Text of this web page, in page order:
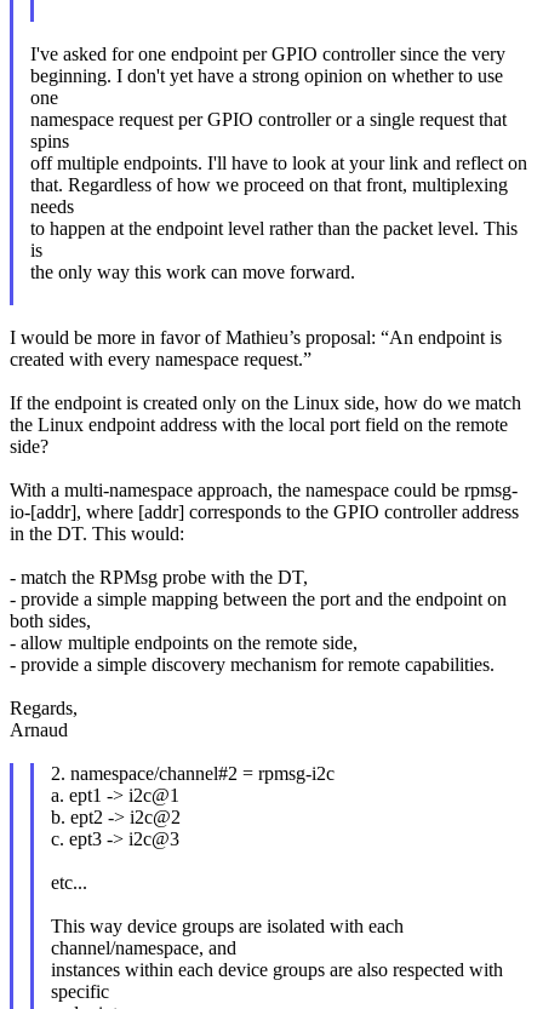
I've asked for one endpoint per GPIO controller since the very
beginning. I don't yet have a strong opinion on whether to use
one
namespace request per GPIO controller or a single request that
spins
off multiple endpoints. I'll have to look at your link and reflect on
that. Regardless of how we proceed on that front, multiplexing
needs
to happen at the endpoint level rather than the packet level. This
is
the only way this work can move forward.
I would be more in favor of Mathieu’s proposal: “An endpoint is
created with every namespace request.”
If the endpoint is created only on the Linux side, how do we match
the Linux endpoint address with the local port field on the remote
side?
With a multi-namespace approach, the namespace could be rpmsg-
io-[addr], where [addr] corresponds to the GPIO controller address
in the DT. This would:
- match the RPMsg probe with the DT,
- provide a simple mapping between the port and the endpoint on
both sides,
- allow multiple endpoints on the remote side,
- provide a simple discovery mechanism for remote capabilities.
Regards,
Arnaud
2. namespace/channel#2 = rpmsg-i2c
a. ept1 -> i2c@1
b. ept2 -> i2c@2
c. ept3 -> i2c@3
etc...
This way device groups are isolated with each
channel/namespace, and
instances within each device groups are also respected with
specific